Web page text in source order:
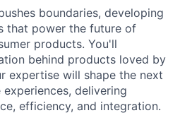
boundaries, developing
that power the future of
products. You'll
behind products loved by
expertise will shape the next
delivering
efficiency, and integration.